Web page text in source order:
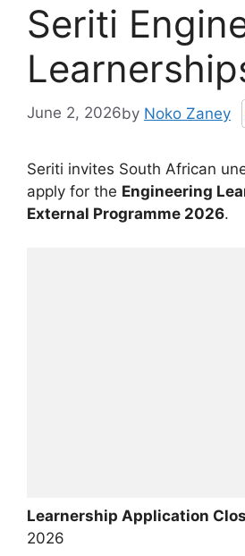
Seriti
June 2, 2026by Noko Zaney
Seriti invites South African
apply for the Engineering
External Programme 2026.
Learnership Application
2026